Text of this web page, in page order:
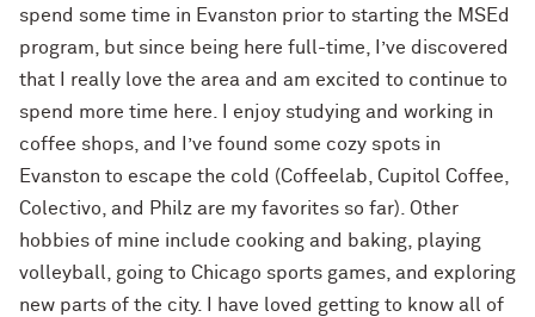
spend some time in Evanston prior to starting the MSEd
program, but since being here full-time, I’ve discovered
that I really love the area and am excited to continue to
spend more time here. I enjoy studying and working in
coffee shops, and I’ve found some cozy spots in
Evanston to escape the cold (Coffeelab, Cupitol Coffee,
Colectivo, and
Philz are my favorites so far). Other
hobbies of mine include cooking and baking, playing
volleyball, going to Chicago sports games, and exploring
new parts of the city. I have loved getting to know all of